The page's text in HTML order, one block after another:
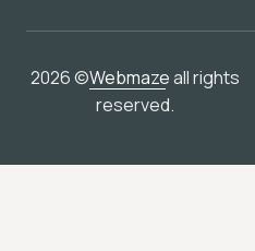
2026 ©Webmazeall rights
reserved.